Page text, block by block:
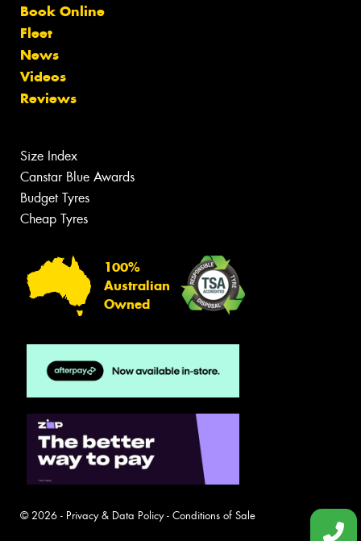
Book Online
Fleet
News
Videos
Reviews
Size Index
Canstar Blue Awards
Budget Tyres
Cheap Tyres
100%
Australian
Owned
© 2026 - Privacy & Data Policy- Conditions of Sale